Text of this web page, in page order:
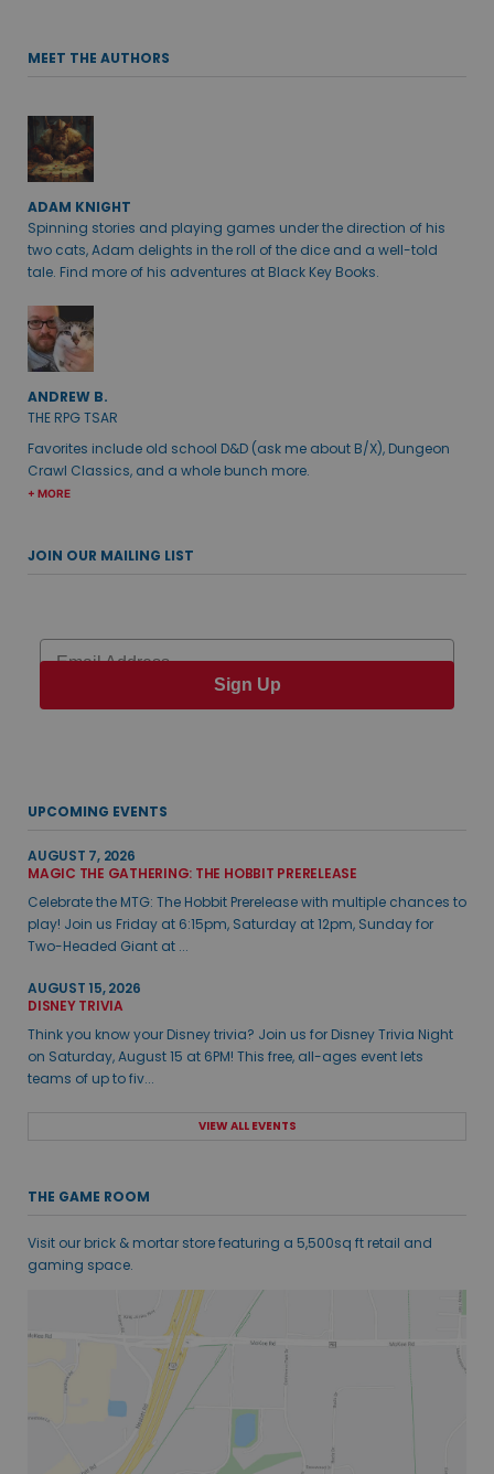
MEET THE AUTHORS
ADAM KNIGHT
Spinning stories and playing games under the direction of his
two cats, Adam delights in the roll of the dice and a well-told
tale. Find more of his adventures at Black Key Books.
ANDREW B.
THE RPG TSAR
Favorites include old school D&D (ask me about B/X), Dungeon
Crawl Classics, and a whole bunch more.
+ MORE
JOIN OUR MAILING LIST
Email
Sign Up
UPCOMING EVENTS
AUGUST 7, 2026
MAGIC THE GATHERING: THE HOBBIT PRERELEASE
Celebrate the MTG: The Hobbit Prerelease with multiple chances to
play! Join us Friday at 6:15pm, Saturday at 12pm, Sunday for
Two-Headed Giant at ...
AUGUST 15, 2026
DISNEY TRIVIA
Think you know your Disney trivia? Join us for Disney Trivia Night
on Saturday, August 15 at 6PM! This free, all-ages event lets
teams of up to fiv...
VIEW ALL EVENTS
THE GAME ROOM
Visit our brick & mortar store featuring a 5,500sq ft retail and
gaming space.